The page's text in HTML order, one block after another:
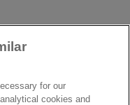
for our
cookies and